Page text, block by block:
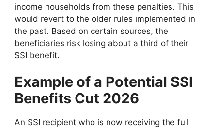
income households from these penalties. This
would revert to the older rules implemented in
the past. Based on certain sources, the
beneficiaries risk losing about a third of their
SSI benefit.
Example of a Potential SSI
Benefits Cut 2026
An SSI recipient who is now receiving the full